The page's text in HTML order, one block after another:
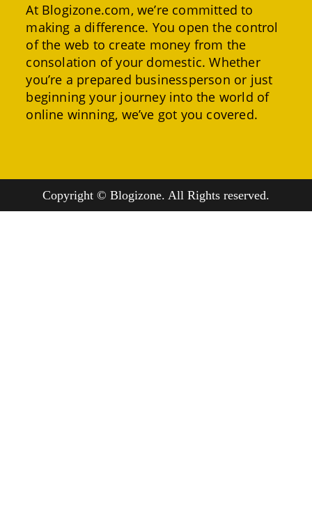
At Blogizone.com, we’re committed to
making a difference. You open the control
of the web to create money from the
consolation of your domestic. Whether
you’re a prepared businessperson or just
beginning your journey into the world of
online winning, we’ve got you covered.
Copyright © Blogizone. All Rights reserved.